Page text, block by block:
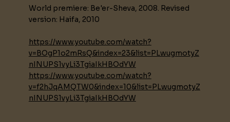
World premiere: Be'er-Sheva, 2008. Revised
version: Haifa, 2010
https://www.youtube.com/watch?
v=BOgP1o2mRsQ&index=23&list=PLwugmotyZ
nINUPS1vyLi3TgiaIkHBOdYW
https://www.youtube.com/watch?
v=f2hJqAMQTW0&index=10&list=PLwugmotyZ
nINUPS1vyLi3TgiaIkHBOdYW